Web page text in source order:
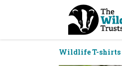
Wildlife T-shirts